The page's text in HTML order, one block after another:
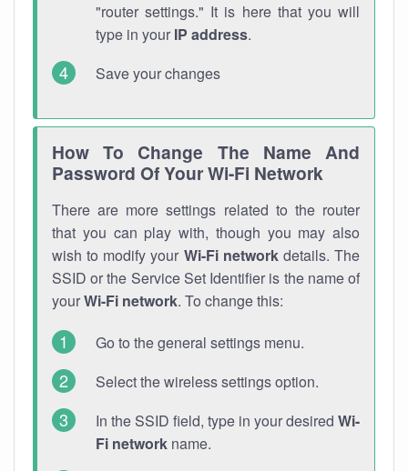
"router settings." It is here that you will
type in your IP address.
Save your changes
How To Change The Name And
Password Of Your Wi-Fi Network
There are more settings related to the router
that you can play with, though you may also
wish to modify your Wi-Fi networkdetails. The
SSID or the Service Set Identifier is the name of
yourWi-Fi network. To change this:
Go to the general settings menu.
Select the wireless settings option.
In the SSID field, type in your desired Wi-
Fi network name.